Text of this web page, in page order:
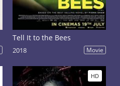
Tell It to the Bees
2018 Movie
HD